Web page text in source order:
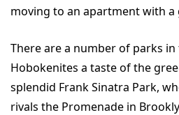
moving to an apartment with a
There are a number of parks
Hobokenites a taste of the
splendid Frank Sinatra Park,
rivals the Promenade in